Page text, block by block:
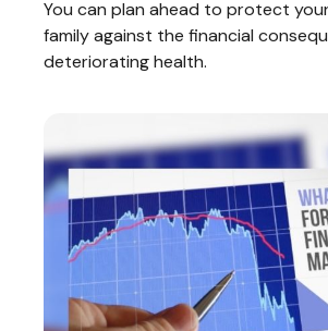
You can plan ahead to protect
family against the financial
deteriorating health.